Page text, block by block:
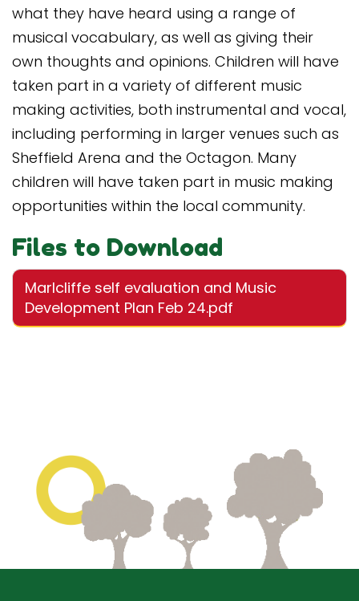
what they have heard using a range of
musical vocabulary, as well as giving their
own thoughts and opinions. Children will have
taken part in a variety of different music
making activities, both instrumental and vocal,
including performing in larger venues such as
Sheffield Arena and the Octagon. Many
children will have taken part in music making
opportunities within the local community.
Files to Download
Marlcliffe self evaluation and Music
Development Plan Feb 24.pdf